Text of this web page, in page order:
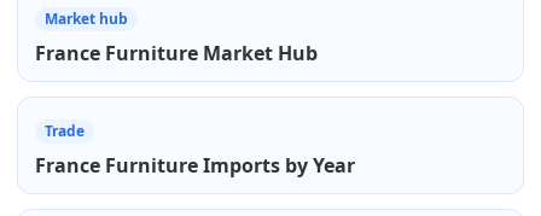
Market hub
France Furniture Market Hub
Trade
France Furniture Imports by Year